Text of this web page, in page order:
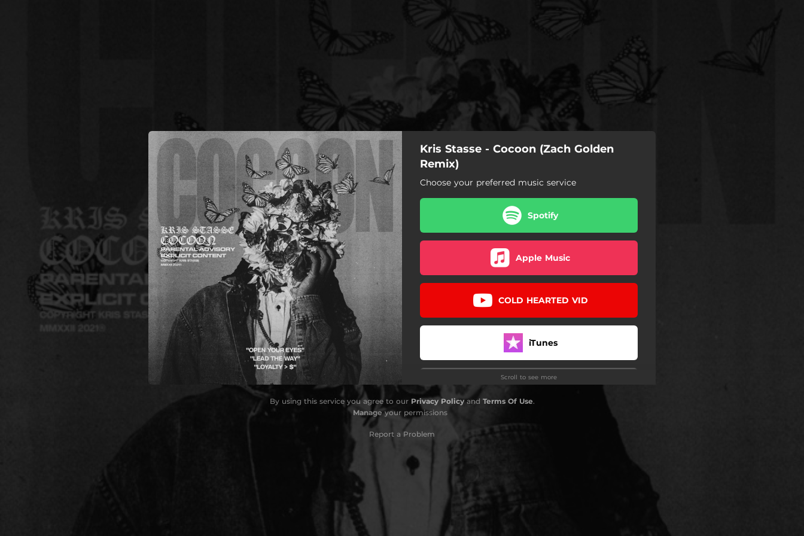
You're all set!
Kris Stasse - Cocoon (Zach Golden
Remix)
Choose your preferred music service
Spotify
Apple Music
COLD HEARTED VID
iTunes
Tidal
YouTube Music
Scroll to see more
By using this service you agree to our Privacy Policyand Terms Of Use.
Manageyour permissions
Report a Problem